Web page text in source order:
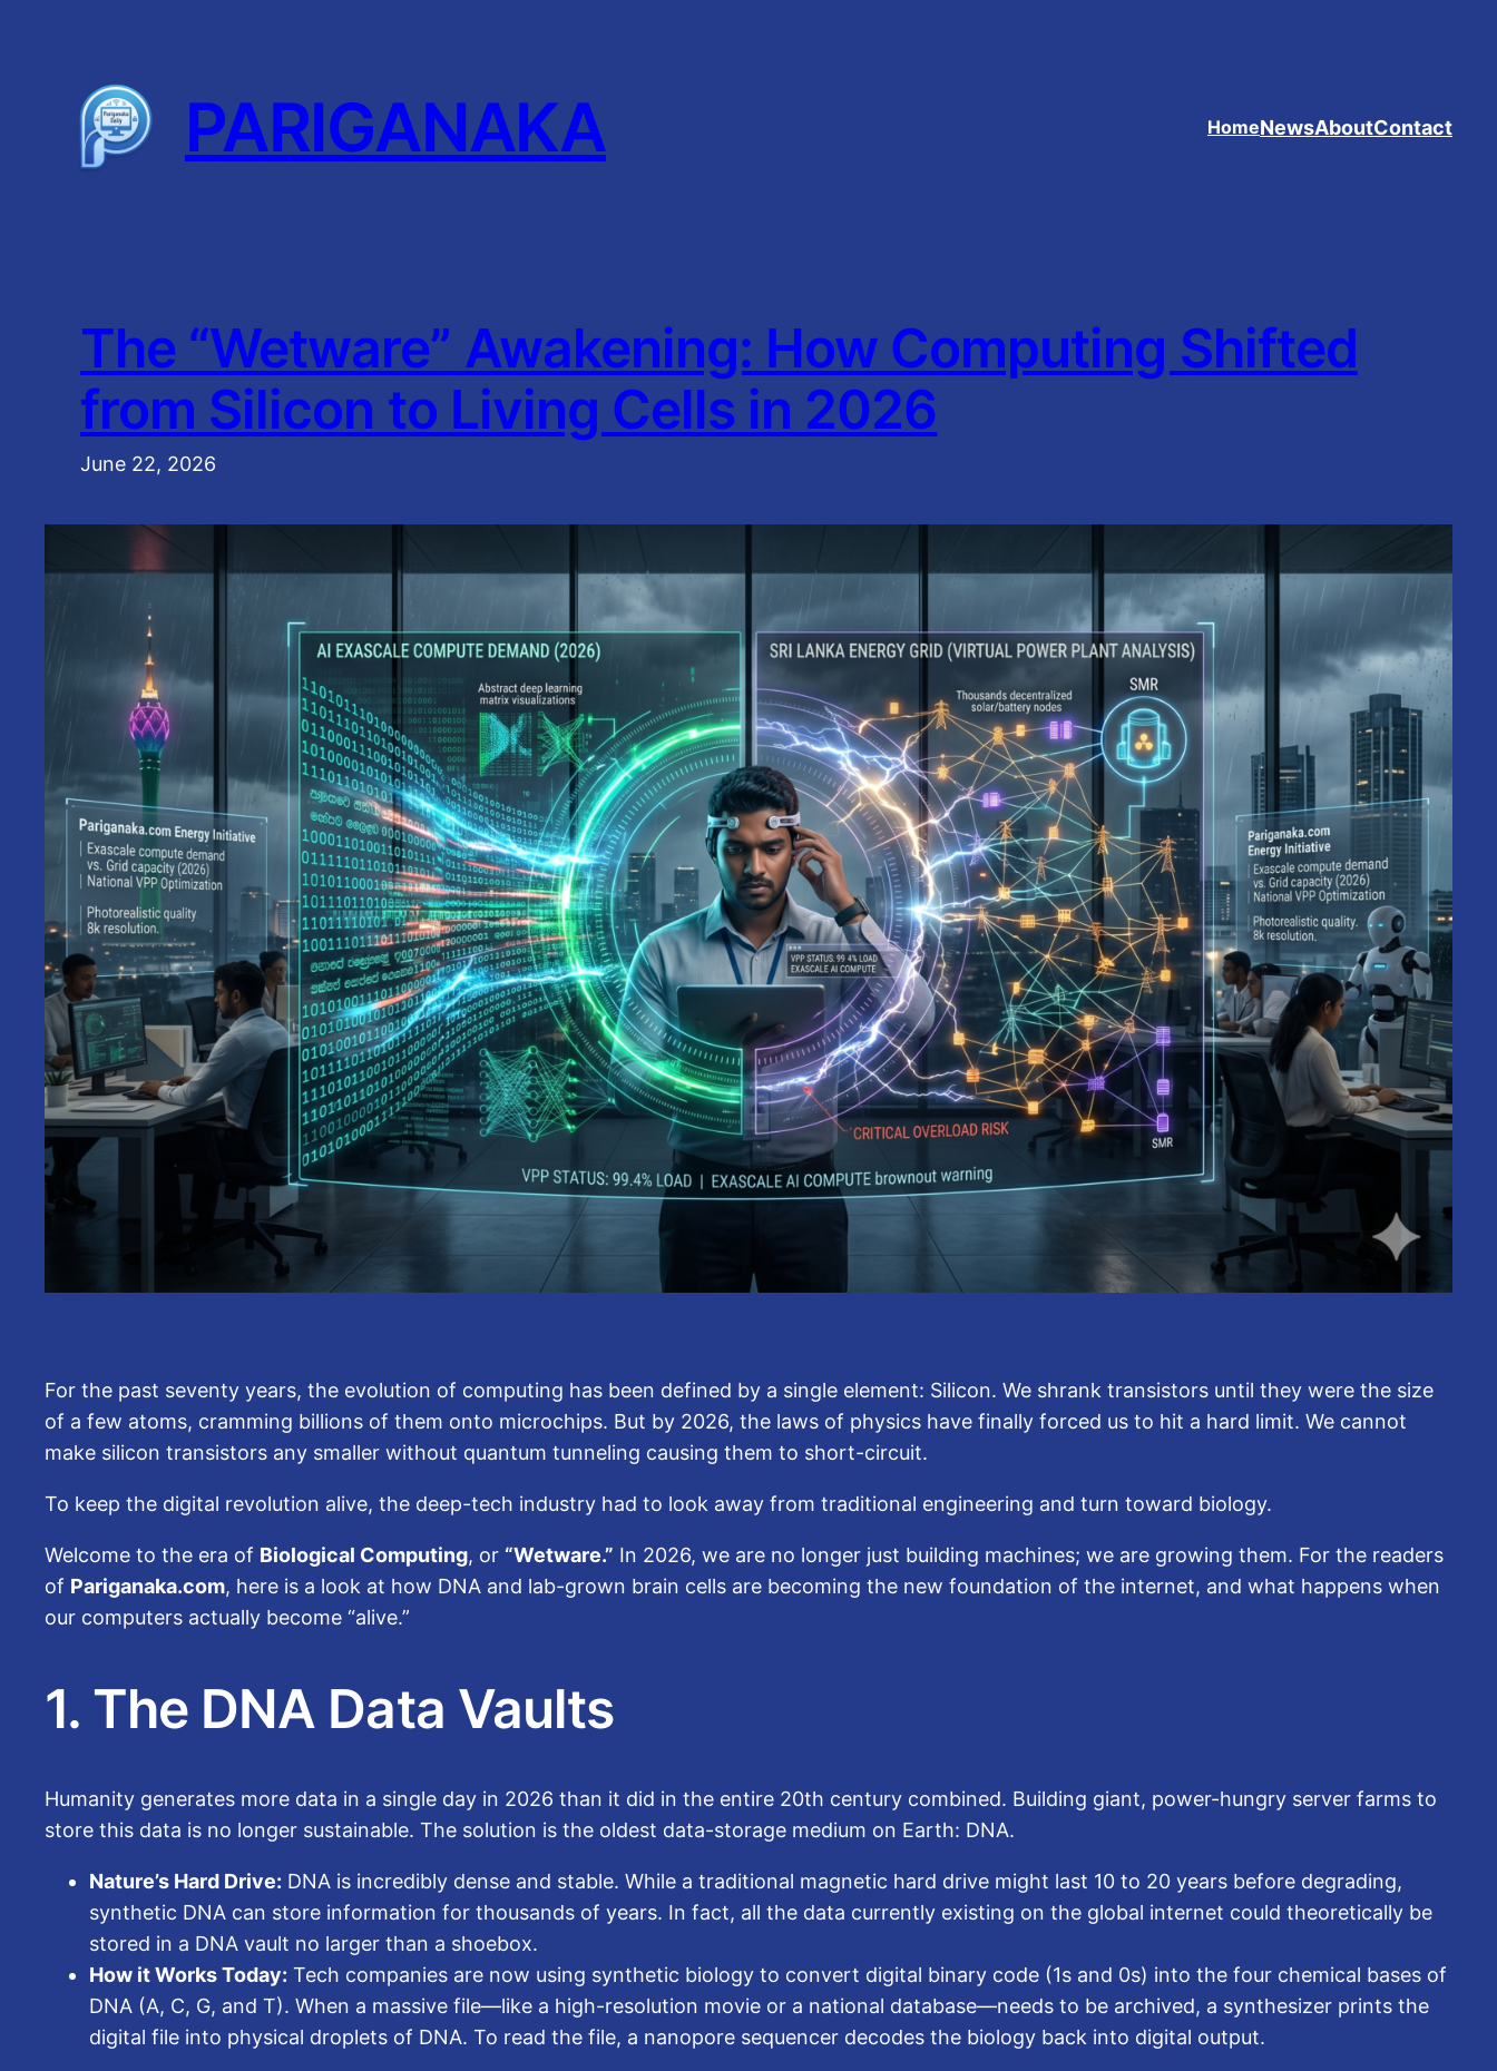
PARIGANAKA HomeNewsAboutContact
The “Wetware” Awakening: How Computing Shifted
from Silicon to Living Cells in 2026
June 22, 2026
For the past seventy years, the evolution of computing has been defined by a single element: Silicon. We shrank transistors until they were the size
of a few atoms, cramming billions of them onto microchips. But by 2026, the laws of physics have finally forced us to hit a hard limit. We cannot
make silicon transistors any smaller without quantum tunneling causing them to short-circuit.
To keep the digital revolution alive, the deep-tech industry had to look away from traditional engineering and turn toward biology.
Welcome to the era of Biological Computing, or “Wetware.” In 2026, we are no longer just building machines; we are growing them. For the readers
of Pariganaka.com, here is a look at how DNA and lab-grown brain cells are becoming the new foundation of the internet, and what happens when
our computers actually become “alive.”
1. The DNA Data Vaults
Humanity generates more data in a single day in 2026 than it did in the entire 20th century combined. Building giant, power-hungry server farms to
store this data is no longer sustainable. The solution is the oldest data-storage medium on Earth: DNA.
Nature’s Hard Drive: DNA is incredibly dense and stable. While a traditional magnetic hard drive might last 10 to 20 years before degrading,
synthetic DNA can store information for thousands of years. In fact, all the data currently existing on the global internet could theoretically be
stored in a DNA vault no larger than a shoebox.
How it Works Today: Tech companies are now using synthetic biology to convert digital binary code (1s and 0s) into the four chemical bases of
DNA (A, C, G, and T). When a massive file—like a high-resolution movie or a national database—needs to be archived, a synthesizer prints the
digital file into physical droplets of DNA. To read the file, a nanopore sequencer decodes the biology back into digital output.